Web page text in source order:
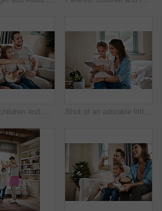
Parents, children and watching tv on sofa with popcorn, eating or relax for bonding in family house. Father, mother and kids for connection, happy or streaming with film, cartoon or movies in Naples Shot of an adorable little girl using a digital tablet with her mother at home